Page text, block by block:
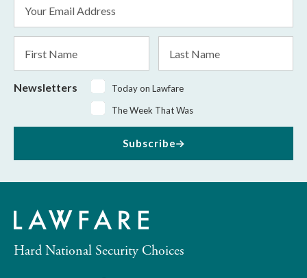
Address
*
Name
Name
Newsletters
Today on Lawfare
The Week That Was
Subscribe
Hard National Security Choices